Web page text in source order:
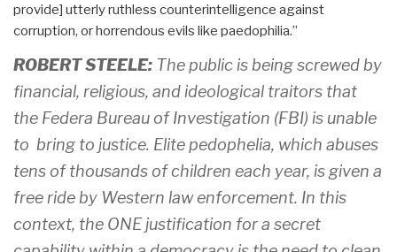
provide] utterly ruthless counterintelligence against
corruption, or horrendous evils like paedophilia.”
ROBERT STEELE: The public is being screwed by
financial, religious, and ideological traitors that
the Federa Bureau of Investigation (FBI) is unable
to bring to justice. Elite pedophelia, which abuses
tens of thousands of children each year, is given a
free ride by Western law enforcement. In this
context, the ONE justification for a secret